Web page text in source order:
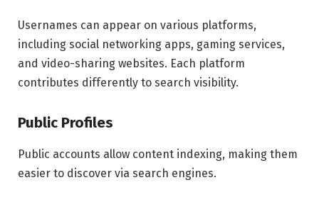
Usernames can appear on various platforms,
including social networking apps, gaming services,
and video-sharing websites. Each platform
contributes differently to search visibility.
Public Profiles
Public accounts allow content indexing, making them
easier to discover via search engines.